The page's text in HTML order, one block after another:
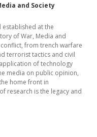
and Society
at the
of War, Media and
from trench warfare
terrorist tactics and civil
of technology
media on public opinion,
home front in
research is the legacy and